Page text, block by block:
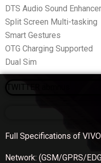
DTS Audio Sound
Split Screen Multi-tasking
Smart Gestures
OTG Charging Supported
Dual Sim
Full Specifications of
Network: (GSM/GPRS/